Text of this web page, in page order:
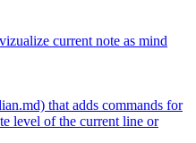
current note as mind
that adds commands for
level of the current line or